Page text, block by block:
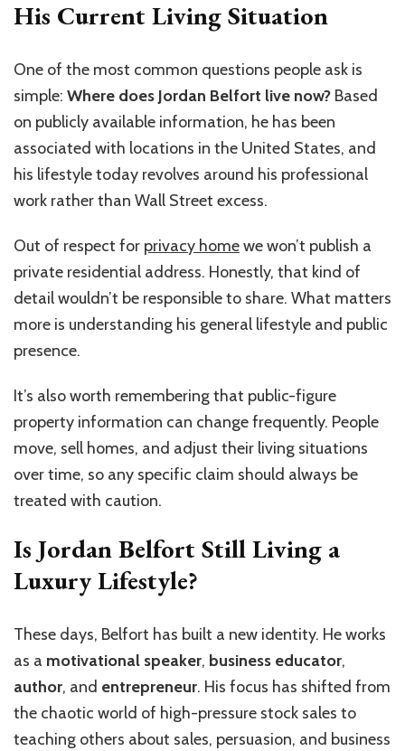
His Current Living Situation
One of the most common questions people ask is
simple: Where does Jordan Belfort live now? Based
on publicly available information, he has been
associated with locations in the United States, and
his lifestyle today revolves around his professional
work rather than Wall Street excess.
Out of respect for privacy homewe won’t publish a
private residential address. Honestly, that kind of
detail wouldn’t be responsible to share. What matters
more is understanding his general lifestyle and public
presence.
It’s also worth remembering that public-figure
property information can change frequently. People
move, sell homes, and adjust their living situations
over time, so any specific claim should always be
treated with caution.
Is Jordan Belfort Still Living a
Luxury Lifestyle?
These days, Belfort has built a new identity. He works
as a motivational speaker, business educator,
author, and entrepreneur. His focus has shifted from
the chaotic world of high-pressure stock sales to
teaching others about sales, persuasion, and business